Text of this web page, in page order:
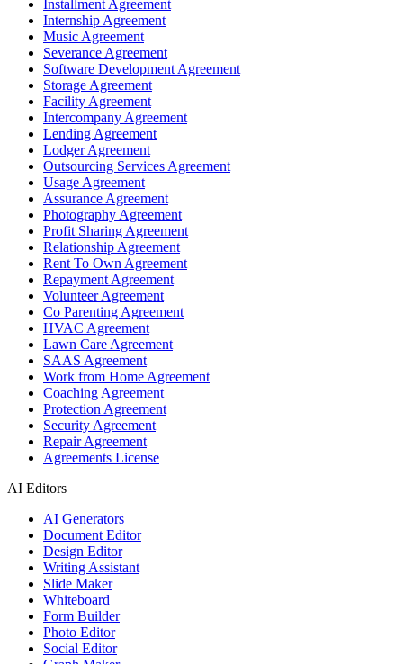
Installment Agreement
Internship Agreement
Music Agreement
Severance Agreement
Software Development Agreement
Storage Agreement
Facility Agreement
Intercompany Agreement
Lending Agreement
Lodger Agreement
Outsourcing Services Agreement
Usage Agreement
Assurance Agreement
Photography Agreement
Profit Sharing Agreement
Relationship Agreement
Rent To Own Agreement
Repayment Agreement
Volunteer Agreement
Co Parenting Agreement
HVAC Agreement
Lawn Care Agreement
SAAS Agreement
Work from Home Agreement
Coaching Agreement
Protection Agreement
Security Agreement
Repair Agreement
Agreements License
AI Editors
AI Generators
Document Editor
Design Editor
Writing Assistant
Slide Maker
Whiteboard
Form Builder
Photo Editor
Social Editor